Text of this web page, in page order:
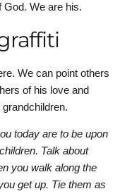
God. We are his.
We can point others
of his love and
today are to be upon
Talk about
you walk along the
get up. Tie them as